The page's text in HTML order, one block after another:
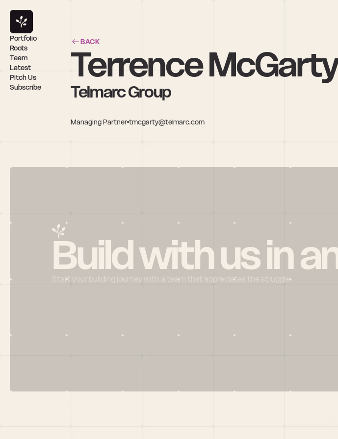
BACK
Terrence McGarty
Telmarc Group
Managing Partner tmcgarty@telmarc.com
Portfolio
Roots
Team
Latest
Pitch Us
Subscribe
Build with us in
Start your building journey with a team that appreciates the struggle